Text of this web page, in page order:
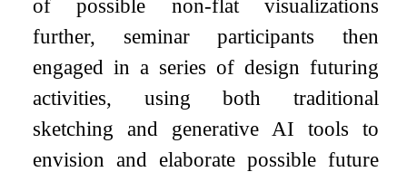
of possible non-flat visualizations
further, seminar participants then
engaged in a series of design futuring
activities, using both traditional
sketching and generative AI tools to
envision and elaborate possible future